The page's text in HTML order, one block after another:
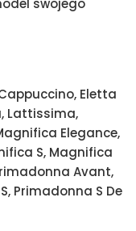
Eletta
Lattissima,
Elegance,
S, Magnifica
Avant,
Primadonna S De